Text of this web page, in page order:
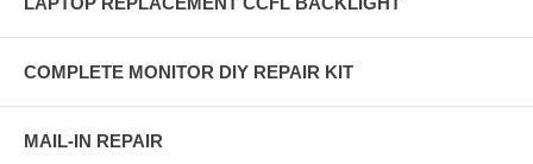
COMPLETE MONITOR DIY REPAIR KIT
MAIL-IN REPAIR